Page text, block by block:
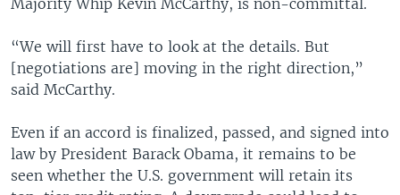
“We will first have to look at the details. But
[negotiations are] moving in the right direction,”
said McCarthy.
Even if an accord is finalized, passed, and signed into
law by President Barack Obama, it remains to be
seen whether the U.S. government will retain its